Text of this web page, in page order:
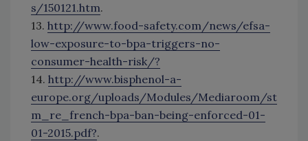
s/150121.htm.
13. http://www.food-safety.com/news/efsa-
low-exposure-to-bpa-triggers-no-
consumer-health-risk/?
14. http://www.bisphenol-a-
europe.org/uploads/Modules/Mediaroom/st
m_re_french-bpa-ban-being-enforced-01-
01-2015.pdf?.